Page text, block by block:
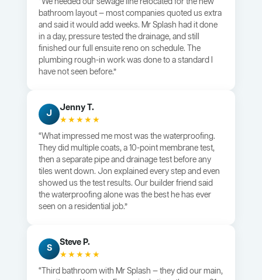
bathroom layout — most companies quoted us extra
and said it would add weeks. Mr Splash had it done
in a day, pressure tested the drainage, and still
finished our full ensuite reno on schedule. The
plumbing rough-in work was done to a standard I
have not seen before.”
J
Jenny T.
★★★★★
“What impressed me most was the waterproofing.
They did multiple coats, a 10-point membrane test,
then a separate pipe and drainage test before any
tiles went down. Jon explained every step and even
showed us the test results. Our builder friend said
the waterproofing alone was the best he has ever
seen on a residential job.”
S
Steve P.
★★★★★
“Third bathroom with Mr Splash — they did our main,